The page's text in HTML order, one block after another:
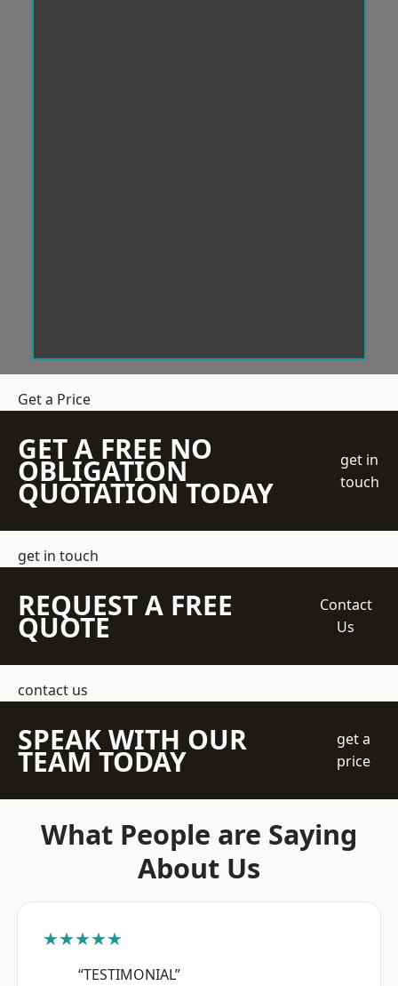
Get a Price
GET A FREE NO
OBLIGATION
QUOTATION TODAY
get in
touch
get in touch
REQUEST A FREE
QUOTE
Contact
Us
contact us
SPEAK WITH OUR
TEAM TODAY
get a
price
What People are Saying
About Us
★★★★★
“TESTIMONIAL”